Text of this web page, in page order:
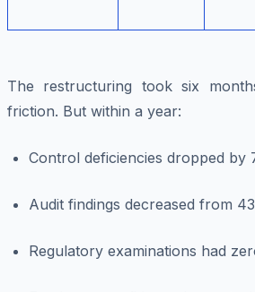
The restructuring took six
friction. But within a year:
Control deficiencies dropped by
Audit findings decreased from
Regulatory examinations had